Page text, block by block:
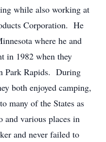
while also working at
Corporation. He
where he and
in 1982 when they
Park Rapids. During
both enjoyed camping,
many of the States as
and various places in
and never failed to